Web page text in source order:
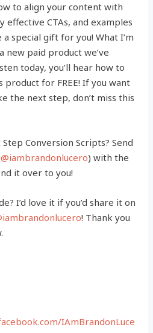
to align your content with
effective CTAs, and examples
special gift for you! What I’m
new paid product we’ve
today, you’ll hear how to
for FREE! If you want
the next step, don’t miss this
Conversion Scripts? Send
@iambrandonlucero) with the
it over to you!
I’d love it if you’d share it on
! Thank you
IAmBrandonLuce